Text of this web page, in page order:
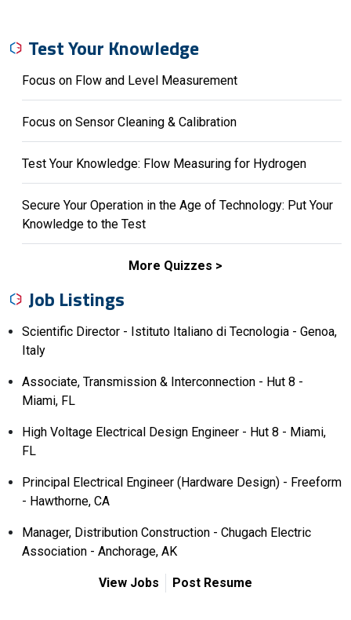
Test Your Knowledge
Focus on Flow and Level Measurement
Focus on Sensor Cleaning & Calibration
Test Your Knowledge: Flow Measuring for Hydrogen
Secure Your Operation in the Age of Technology: Put Your
Knowledge to the Test
More Quizzes
Job Listings
Scientific Director - Istituto Italiano di Tecnologia - Genoa,
Italy
Associate, Transmission & Interconnection - Hut 8 -
Miami, FL
High Voltage Electrical Design Engineer - Hut 8 - Miami,
FL
Principal Electrical Engineer (Hardware Design) - Freeform
- Hawthorne, CA
Manager, Distribution Construction - Chugach Electric
Association - Anchorage, AK
View Jobs Post Resume